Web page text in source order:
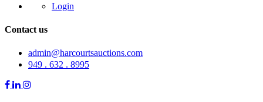
Login
Contact us
admin@harcourtsauctions.com
949 . 632 . 8995